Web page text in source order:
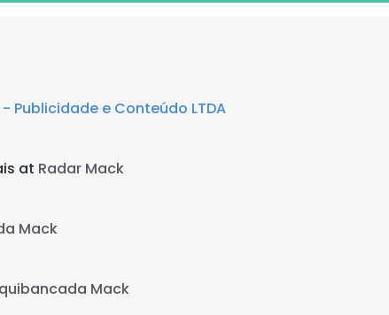
- Publicidade e Conteúdo LTDA
at Radar Mack
Mack
Mack